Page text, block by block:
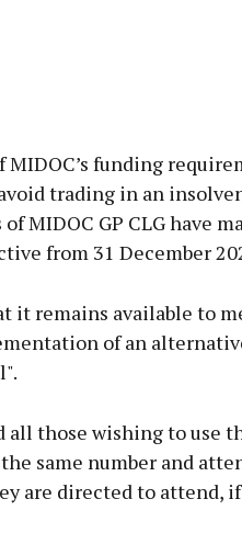
funding
trading in an
MIDOC GP CLG have
from 31 December
it remains available to
of an
all those wishing to use
same number and
are directed to attend,